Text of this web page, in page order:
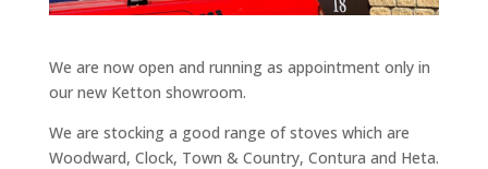
We are now open and running as appointment only in
our new Ketton showroom.
We are stocking a good range of stoves which are
Woodward, Clock, Town & Country, Contura and Heta.